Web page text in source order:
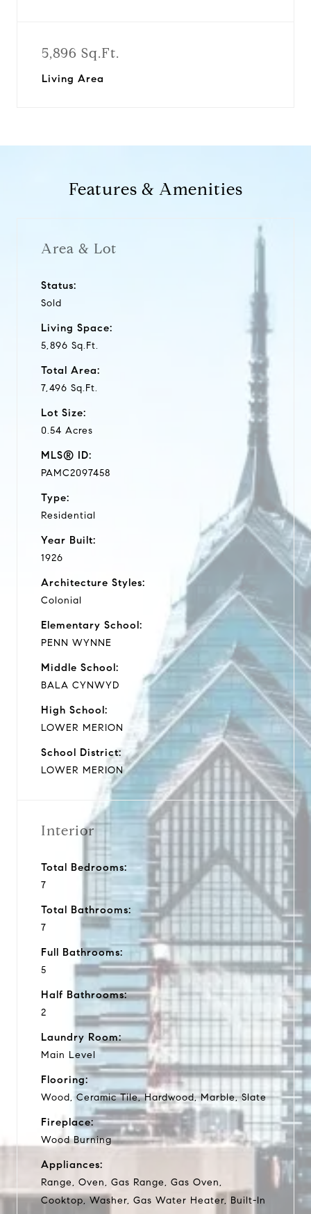
5,896 Sq.Ft.
Living Area
Features & Amenities
Area & Lot
Status:
Sold
Living Space:
5,896 Sq.Ft.
Total Area:
7,496 Sq.Ft.
Lot Size:
0.54 Acres
MLS® ID:
PAMC2097458
Type:
Residential
Year Built:
1926
Architecture Styles:
Colonial
Elementary School:
PENN WYNNE
Middle School:
BALA CYNWYD
High School:
LOWER MERION
School District:
LOWER MERION
Interior
Total Bedrooms:
7
Total Bathrooms:
7
Full Bathrooms:
5
Half Bathrooms:
2
Laundry Room:
Main Level
Flooring:
Wood, Ceramic Tile, Hardwood, Marble, Slate
Fireplace:
Wood Burning
Appliances:
Range, Oven, Gas Range, Gas Oven,
Cooktop, Washer, Gas Water Heater, Built-In